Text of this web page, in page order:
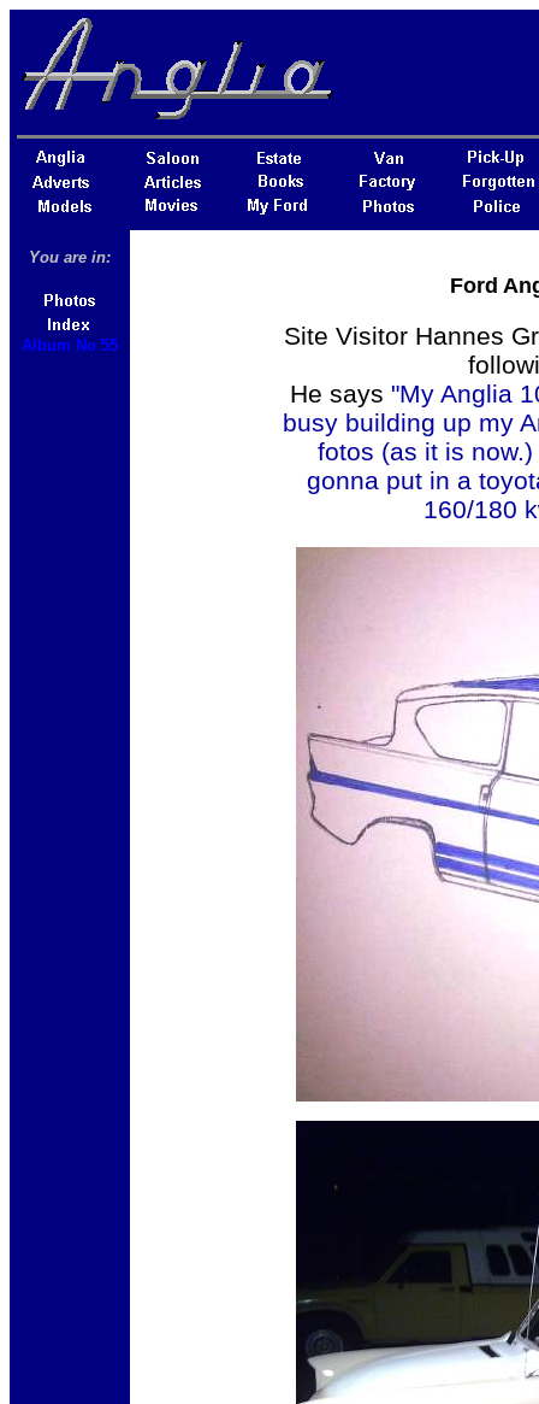
You are in:
Album No 55
Ford
Site Visitor Hannes
He says "My Anglia
busy building up my
fotos (as it is
gonna put in a
160/180